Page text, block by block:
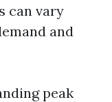
can vary
and
peak